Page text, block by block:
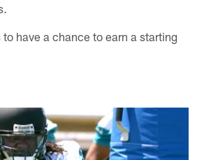
have a chance to earn a starting